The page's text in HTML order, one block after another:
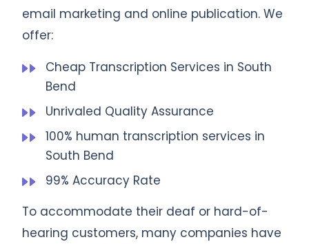
email marketing and online publication. We
offer:
Cheap Transcription Services in South
Bend
Unrivaled Quality Assurance
100% human transcription services in
South Bend
99% Accuracy Rate
To accommodate their deaf or hard-of-
hearing customers, many companies have